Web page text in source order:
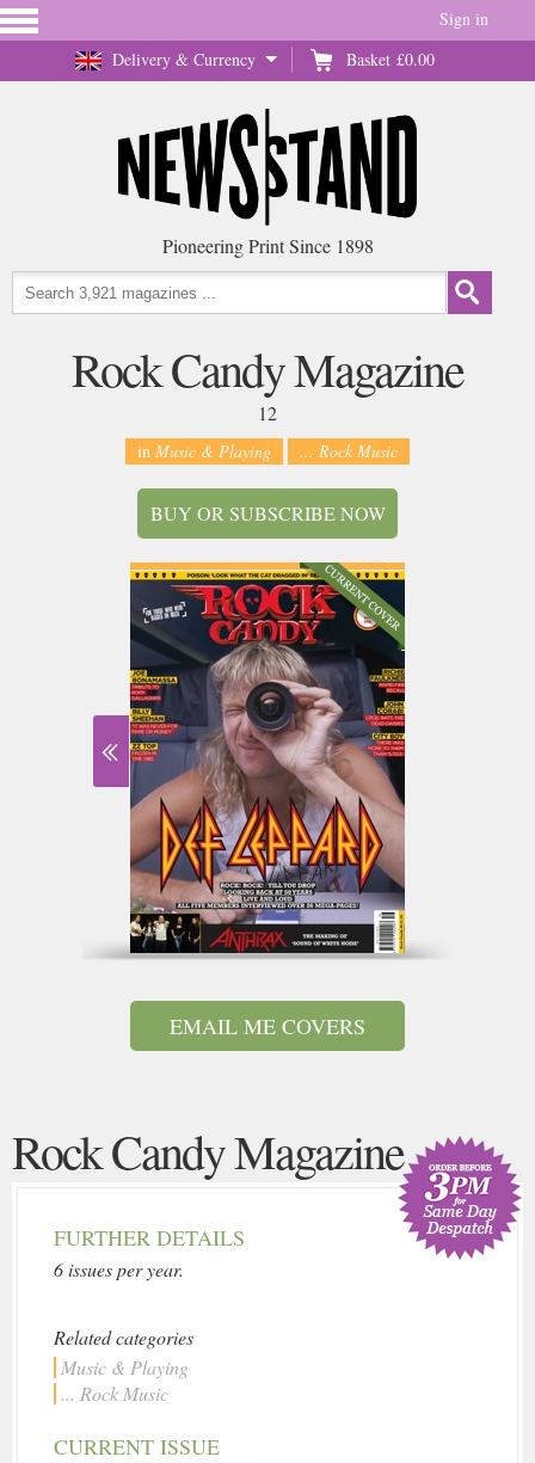
Delivery & Currency Basket £0.00
Sign in
Pioneering Print Since 1898
Rock Candy Magazine
12
in Music & Playing ... Rock Music
BUY OR SUBSCRIBE NOW
EMAIL ME COVERS
Rock Candy Magazine
FURTHER DETAILS
6 issues per year.
Related categories
Music & Playing
... Rock Music
CURRENT ISSUE